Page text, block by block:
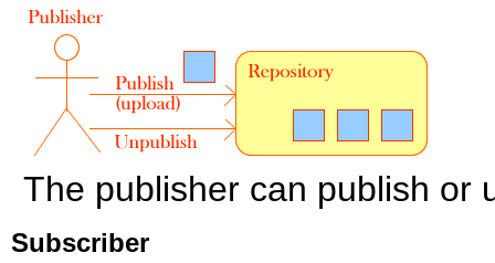
The publisher can publish or
Subscriber